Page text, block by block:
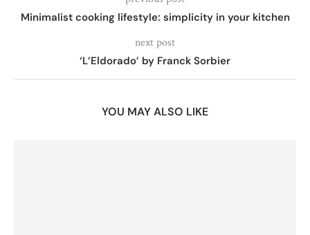
Minimalist cooking lifestyle: simplicity in your kitchen
next post
‘L’Eldorado’ by Franck Sorbier
YOU MAY ALSO LIKE